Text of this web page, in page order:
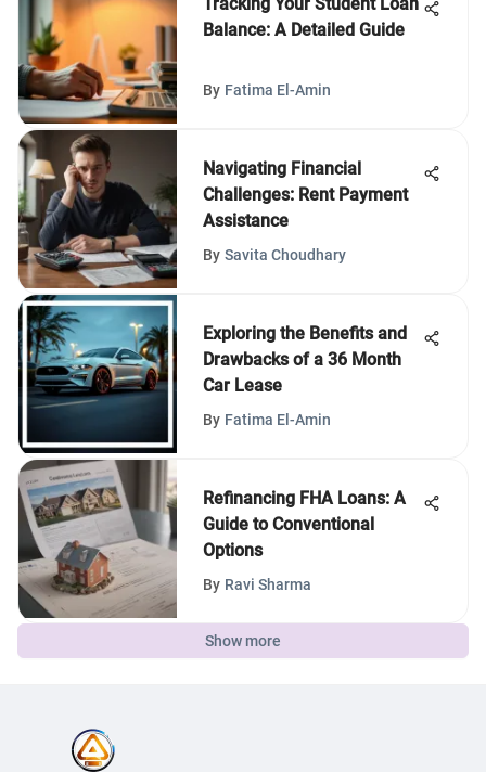
Balance: A Detailed Guide
By Fatima El-Amin
Navigating Financial
Challenges: Rent Payment
Assistance
By Savita Choudhary
Exploring the Benefits and
Drawbacks of a 36 Month
Car Lease
By Fatima El-Amin
Refinancing FHA Loans: A
Guide to Conventional
Options
By Ravi Sharma
Show more